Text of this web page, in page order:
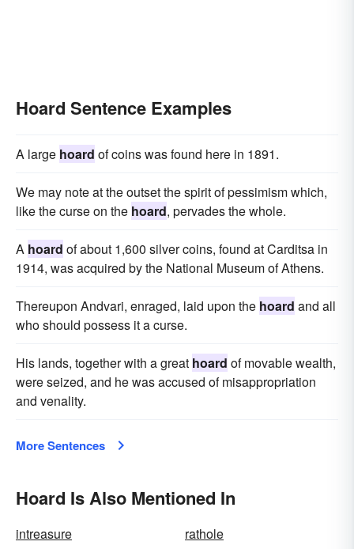
Hoard Sentence Examples
A large hoard of coins was found here in 1891.
We may note at the outset the spirit of pessimism which,
like the curse on the hoard, pervades the whole.
A hoard of about 1,600 silver coins, found at Carditsa in
1914, was acquired by the National Museum of Athens.
Thereupon Andvari, enraged, laid upon the hoard and all
who should possess it a curse.
His lands, together with a great hoard of movable wealth,
were seized, and he was accused of misappropriation
and venality.
More Sentences
Hoard Is Also Mentioned In
intreasure
rathole